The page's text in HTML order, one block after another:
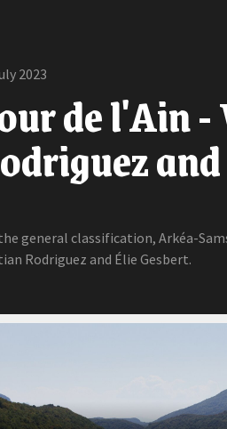
2023
de l'Ain
general classification, Arkéa-
Rodriguez and Élie Gesbert.